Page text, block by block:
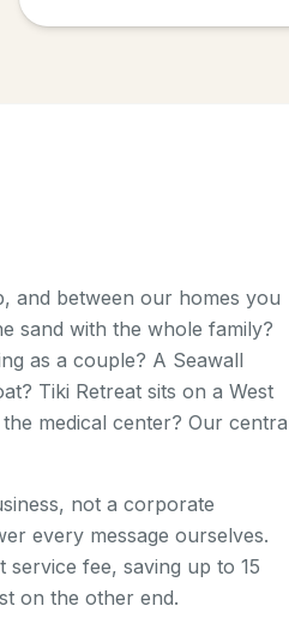
and between our homes you
sand with the whole family?
as a couple? A Seawall
Tiki Retreat sits on a West
medical center? Our
not a corporate
every message ourselves.
fee, saving up to 15
on the other end.